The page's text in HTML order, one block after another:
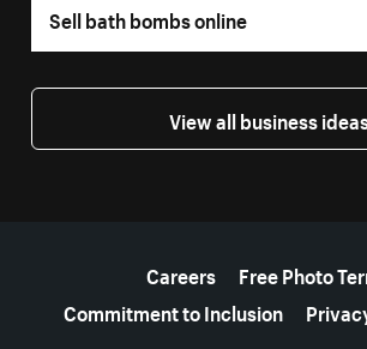
Sell bath bombs online
View all business
Careers
Free Photo
Commitment to Inclusion